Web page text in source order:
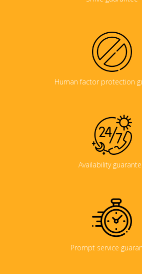
Human factor protection
Availability
Prompt service